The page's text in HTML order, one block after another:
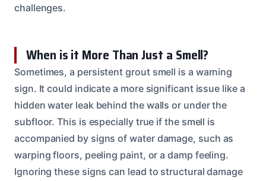
challenges.
When is it More Than Just a Smell?
Sometimes, a persistent grout smell is a warning
sign. It could indicate a more significant issue like a
hidden water leak behind the walls or under the
subfloor. This is especially true if the smell is
accompanied by signs of water damage, such as
warping floors, peeling paint, or a damp feeling.
Ignoring these signs can lead to structural damage